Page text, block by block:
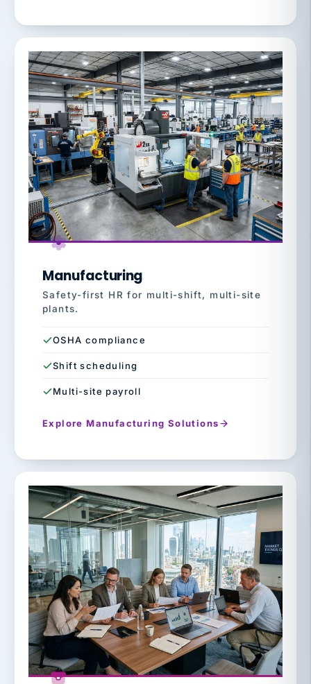
Manufacturing
Safety-first HR for multi-shift, multi-site
plants.
OSHA compliance
Shift scheduling
Multi-site payroll
Explore Manufacturing Solutions